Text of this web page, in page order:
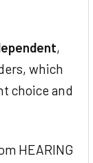
,
which
choice and
HEARING